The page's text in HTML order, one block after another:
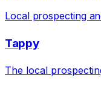
Local prospecting
Tappy
The local